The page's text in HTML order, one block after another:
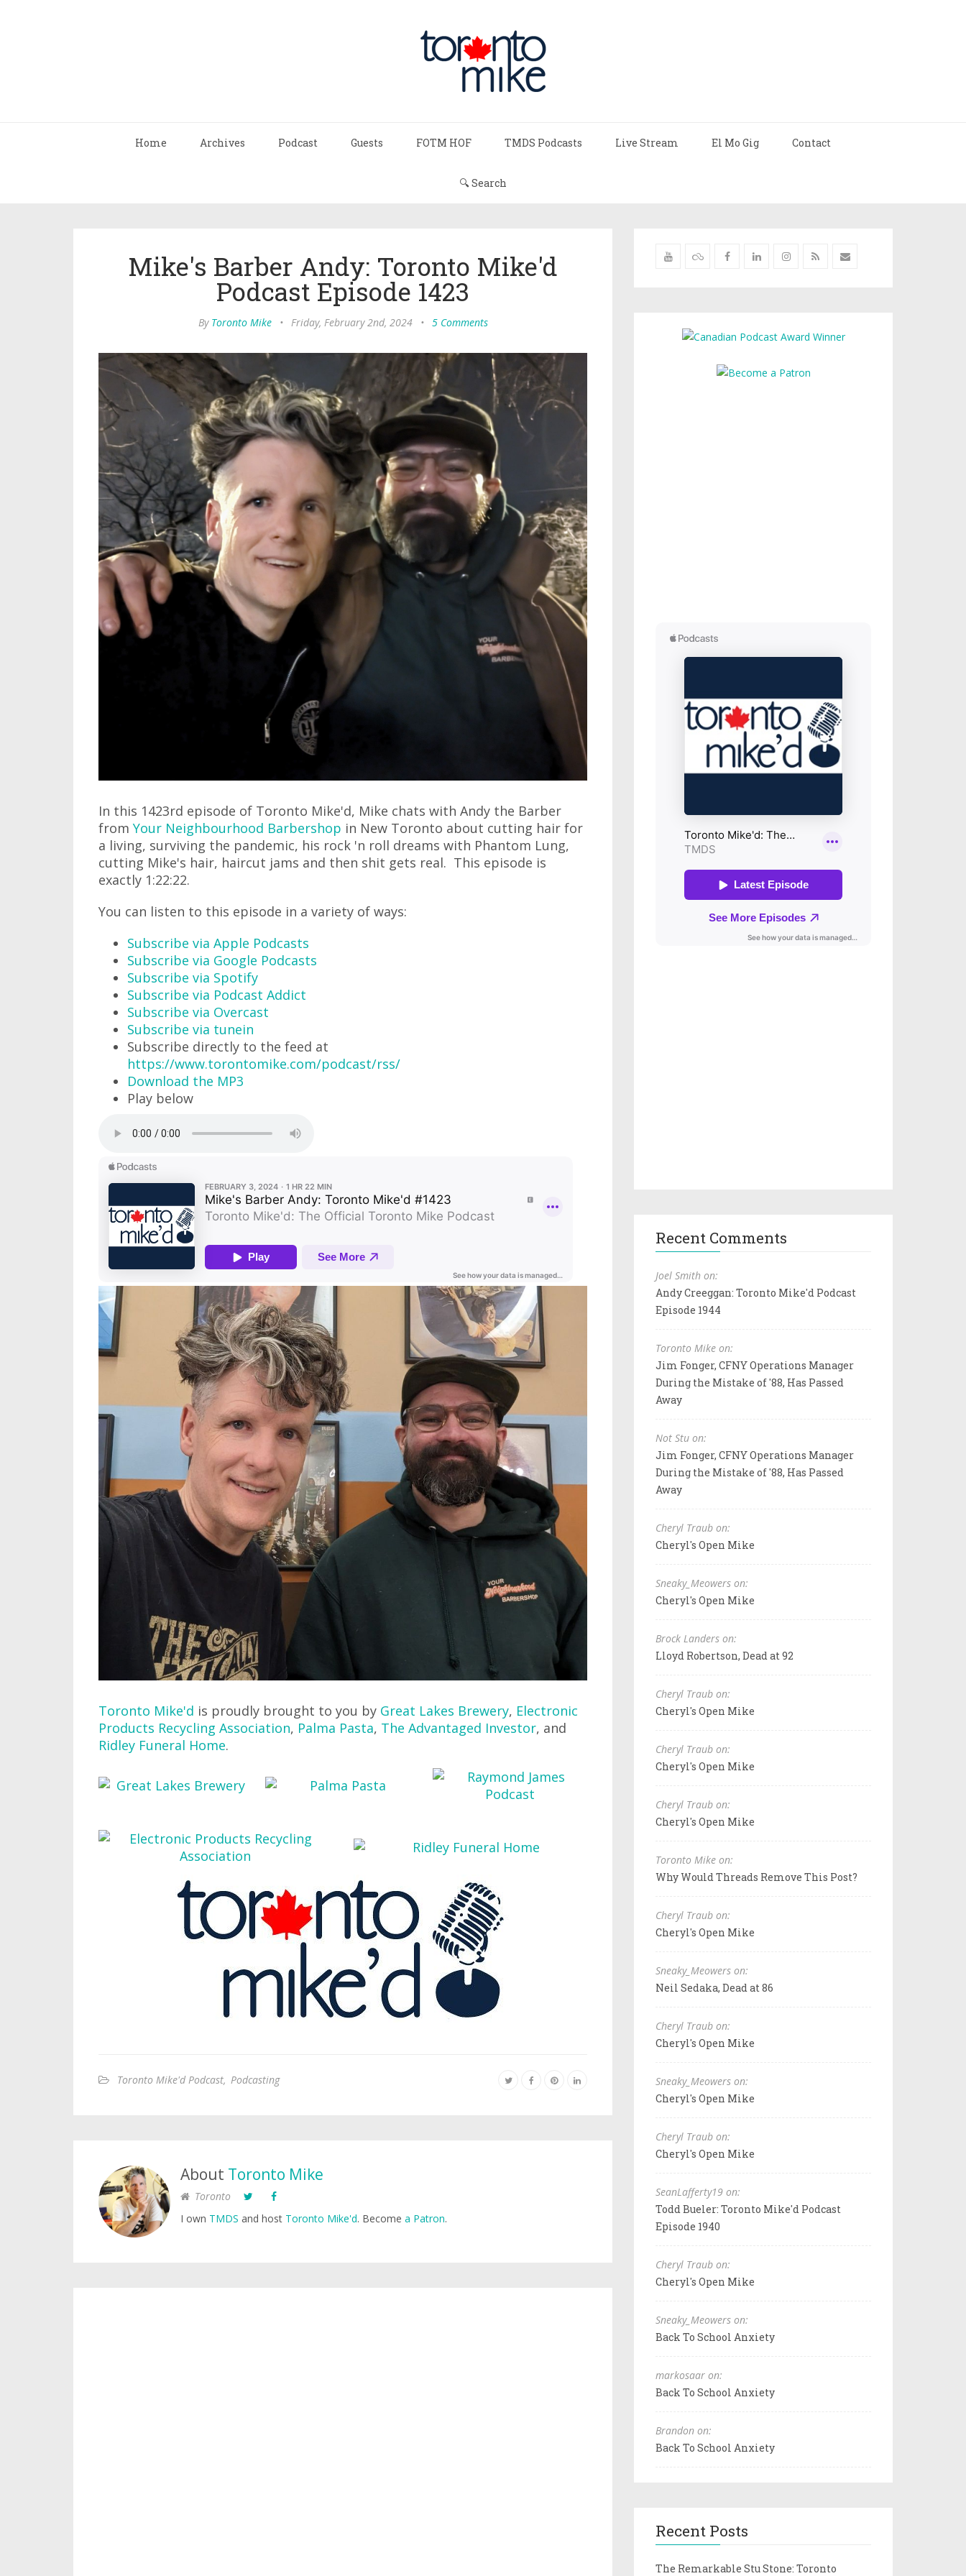
Home Archives Podcast Guests FOTM HOF TMDS Podcasts Live Stream El Mo Gig Contact
🔍 Search
Mike's Barber Andy: Toronto Mike'd
Podcast Episode 1423
By Toronto Mike • Friday, February 2nd, 2024 • 5 Comments
In this 1423rd episode of Toronto Mike'd, Mike chats with Andy the Barber
from Your Neighbourhood Barbershop in New Toronto about cutting hair for
a living, surviving the pandemic, his rock 'n roll dreams with Phantom Lung,
cutting Mike's hair, haircut jams and then shit gets real. This episode is
exactly 1:22:22.
You can listen to this episode in a variety of ways:
Subscribe via Apple Podcasts
Subscribe via Google Podcasts
Subscribe via Spotify
Subscribe via Podcast Addict
Subscribe via Overcast
Subscribe via tunein
Subscribe directly to the feed at
https://www.torontomike.com/podcast/rss/
Download the MP3
Play below
Toronto Mike'd is proudly brought to you by Great Lakes Brewery, Electronic
Products Recycling Association, Palma Pasta, The Advantaged Investor, and
Ridley Funeral Home.
Toronto Mike'd Podcast, Podcasting
About Toronto Mike
Toronto
I own TMDS and host Toronto Mike'd. Become a Patron.
Recent Comments
Joel Smith on:
Andy Creeggan: Toronto Mike'd Podcast
Episode 1944
Toronto Mike on:
Jim Fonger, CFNY Operations Manager
During the Mistake of '88, Has Passed
Away
Not Stu on:
Jim Fonger, CFNY Operations Manager
During the Mistake of '88, Has Passed
Away
Cheryl Traub on:
Cheryl's Open Mike
Sneaky_Meowers on:
Cheryl's Open Mike
Brock Landers on:
Lloyd Robertson, Dead at 92
Cheryl Traub on:
Cheryl's Open Mike
Cheryl Traub on:
Cheryl's Open Mike
Cheryl Traub on:
Cheryl's Open Mike
Toronto Mike on:
Why Would Threads Remove This Post?
Cheryl Traub on:
Cheryl's Open Mike
Sneaky_Meowers on:
Neil Sedaka, Dead at 86
Cheryl Traub on:
Cheryl's Open Mike
Sneaky_Meowers on:
Cheryl's Open Mike
Cheryl Traub on:
Cheryl's Open Mike
SeanLafferty19 on:
Todd Bueler: Toronto Mike'd Podcast
Episode 1940
Cheryl Traub on:
Cheryl's Open Mike
Sneaky_Meowers on:
Back To School Anxiety
markosaar on:
Back To School Anxiety
Brandon on:
Back To School Anxiety
Recent Posts
The Remarkable Stu Stone: Toronto